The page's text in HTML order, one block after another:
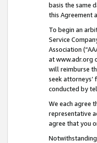
basis the same
this Agreement
To begin an
Service
Association
at www.adr.org
will reimburse
seek
conducted by
We each agree
representative
agree that you